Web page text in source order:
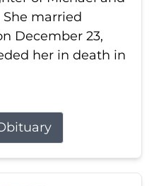
married
December 23,
her in death in